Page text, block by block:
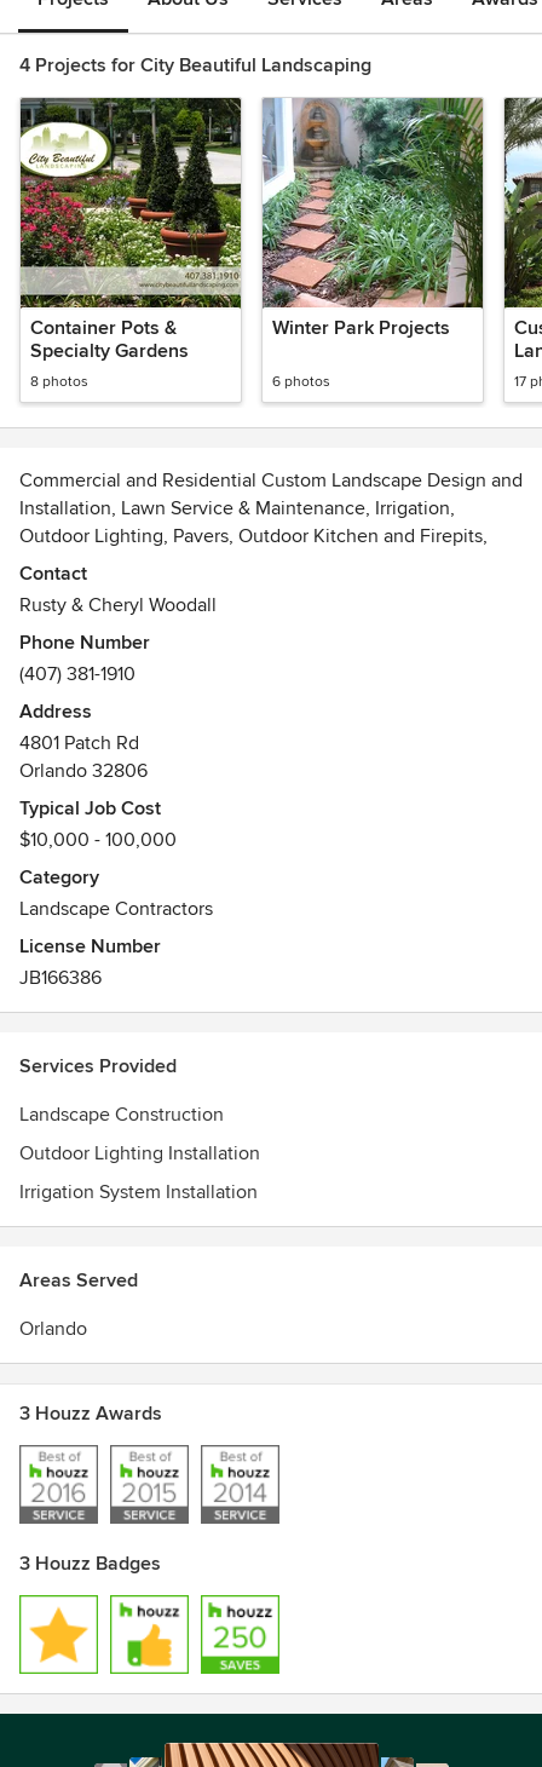
4 Projects for City Beautiful Landscaping
Container Pots &
Specialty Gardens
8 photos
Winter Park Projects
6 photos 17
Commercial and Residential Custom Landscape Design and
Installation, Lawn Service & Maintenance, Irrigation,
Outdoor Lighting, Pavers, Outdoor Kitchen and Firepits,
Specialty Garden Trellis and Water Features.
Awards
FNGLA Award 2002, 2008.
Featured in Southern Living, Orlando Sentinel,
Lawn & Landscape Magazine, and the Orlando
Business Journal
Contact
Rusty & Cheryl Woodall
Phone Number
(407) 381-1910
Address
4801 Patch Rd
Orlando 32806
Typical Job Cost
$10,000 - 100,000
Category
Landscape Contractors
License Number
JB166386
Services Provided
Landscape Construction
Outdoor Lighting Installation
Irrigation System Installation
Areas Served
Orlando
3 Houzz Awards
3 Houzz Badges